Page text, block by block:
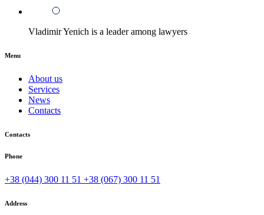
Vladimir Yenich is a leader among lawyers
Menu
About us
Services
News
Contacts
Contacts
Phone
+38 (044) 300 11 51 +38 (067) 300 11 51
Address